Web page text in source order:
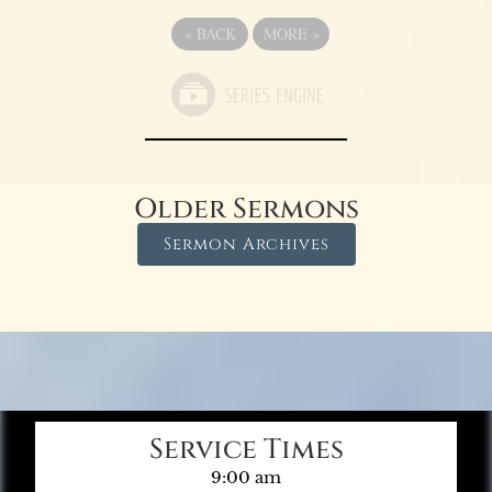
« BACK MORE »
Older Sermons
Sermon Archives
Service Times
9:00 am